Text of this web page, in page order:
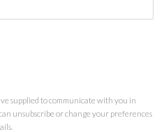
supplied to communicate with you in
unsubscribe or change your preferences